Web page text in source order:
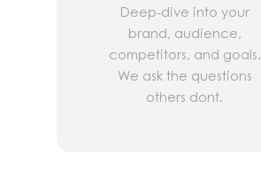
Deep-dive into your
brand, audience,
competitors, and goals.
We ask the questions
others dont.